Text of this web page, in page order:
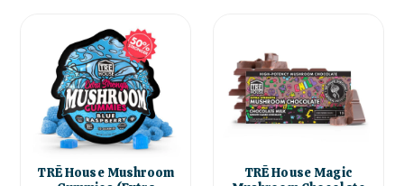
TRĒ House Mushroom
TRĒ House Magic